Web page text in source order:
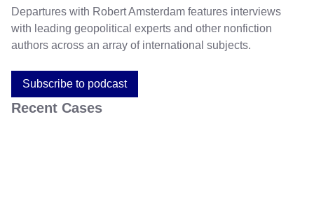
Departures with Robert Amsterdam features interviews
with leading geopolitical experts and other nonfiction
authors across an array of international subjects.
Subscribe to podcast
Recent Cases